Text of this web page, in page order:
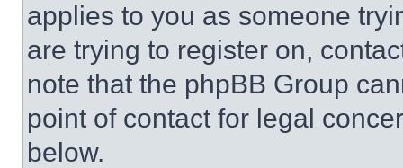
applies to you as someone
are trying to register on,
note that the phpBB Group
point of contact for legal
below.